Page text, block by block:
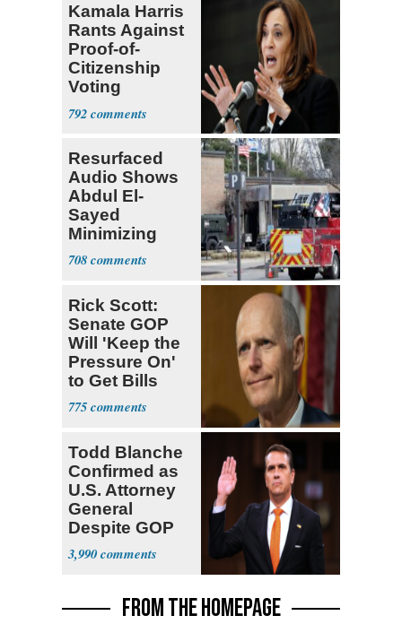
Kamala Harris
Rants Against
Proof-of-
Citizenship
Voting
Requirement
792
Resurfaced
Audio Shows
Abdul El-
Sayed
Minimizing
Terrorist Attack
708
Rick Scott:
Senate GOP
Will 'Keep the
Pressure On'
to Get Bills
Passed
775
Todd Blanche
Confirmed as
U.S. Attorney
General
Despite GOP
Opposition
3,990
FROM THE HOMEPAGE